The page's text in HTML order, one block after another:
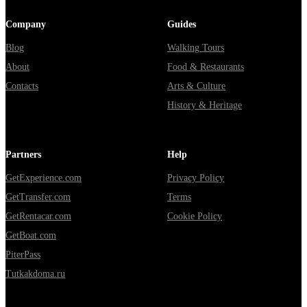
Company
Blog
About
Contacts
Guides
Walking Tours
Food & Restaurants
Arts & Culture
History & Heritage
Partners
GetExperience.com
GetTransfer.com
GetRentacar.com
GetBoat.com
PiterPass
Tutkakdoma.ru
Help
Privacy Policy
Terms
Cookie Policy